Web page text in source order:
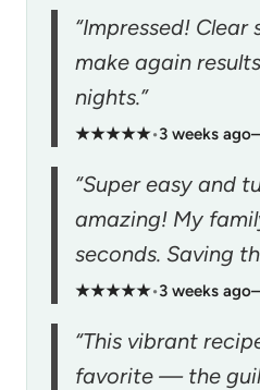
“Impressed! Clear
make again
nights.”
★★★★★•3 weeks ago
“Super easy and
amazing! My
seconds. Saving
★★★★★•3 weeks ago
“This vibrant
favorite — the